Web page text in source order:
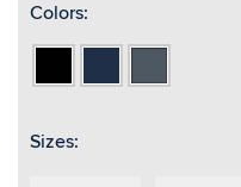
Colors:
Sizes: